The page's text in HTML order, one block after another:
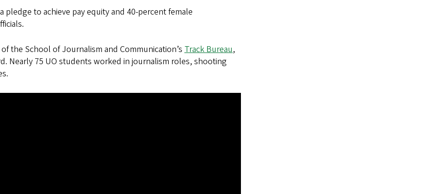
to achieve pay equity and 40-percent female
the School of Journalism and Communication’s Track Bureau,
Nearly 75 UO students worked in journalism roles, shooting